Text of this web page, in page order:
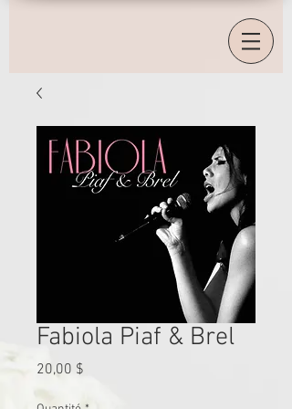
Fabiola Piaf & Brel
20,00 $